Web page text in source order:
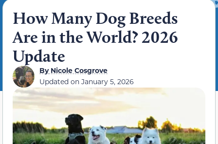
How Many Dog Breeds
Are in the World? 2026
Update
ByNicole Cosgrove
Updated on January 5, 2026